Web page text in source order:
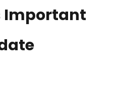
Important